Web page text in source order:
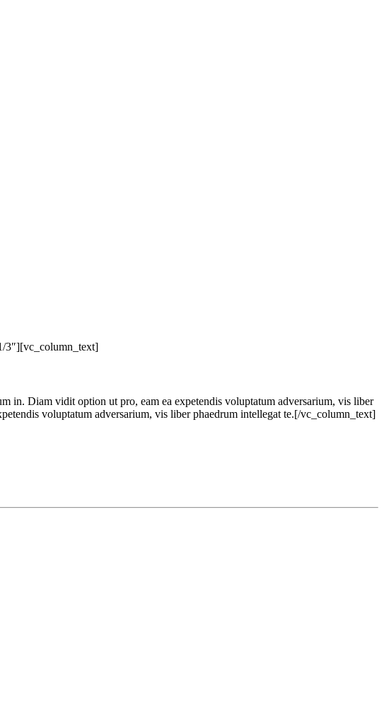
3″][vc_column_text]
in. Diam vidit option ut pro, eam ea expetendis voluptatum adversarium, vis liber
voluptatum adversarium, vis liber phaedrum intellegat te.[/vc_column_text]